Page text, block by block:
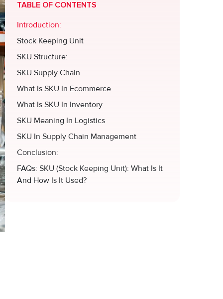
TABLE OF CONTENTS
Introduction:
Stock Keeping Unit
SKU Structure:
SKU Supply Chain
What Is SKU In Ecommerce
What Is SKU In Inventory
SKU Meaning In Logistics
SKU In Supply Chain Management
Conclusion:
FAQs: SKU (Stock Keeping Unit): What Is It
And How Is It Used?